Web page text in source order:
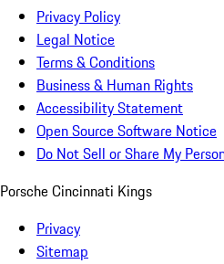
Privacy Policy
Legal Notice
Terms & Conditions
Business & Human Rights
Accessibility Statement
Open Source Software Notice
Do Not Sell or Share My
Porsche Cincinnati Kings
Privacy
Sitemap